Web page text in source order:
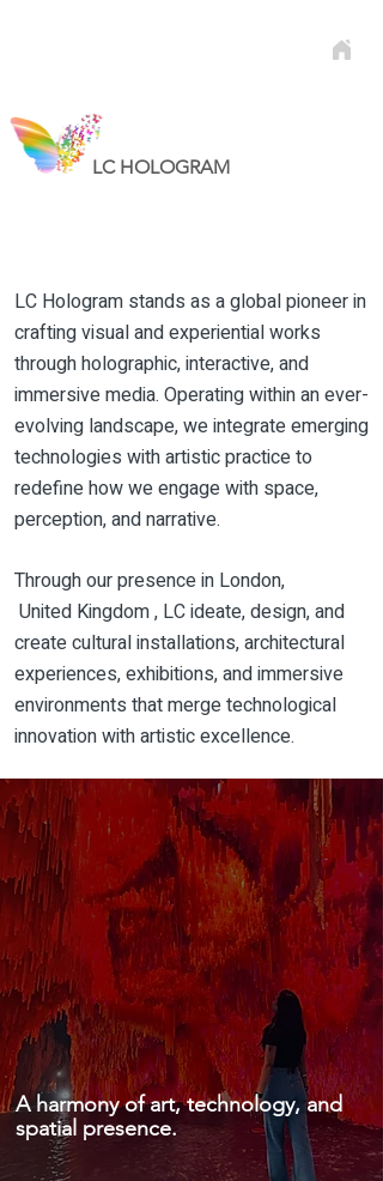
LC HOLOGRAM
LC Hologram stands as a global pioneer in
crafting visual and experiential works
through holographic, interactive, and
immersive media. Operating within an ever-
evolving landscape, we integrate emerging
technologies with artistic practice to
redefine how we engage with space,
perception, and narrative.
Through ourpresencein London,
United Kingdom , LC ideate, design, and
create cultural installations, architectural
experiences, exhibitions, and immersive
environments that merge technological
innovation with artistic excellence.
A harmony of art, technology, and
spatial presence.